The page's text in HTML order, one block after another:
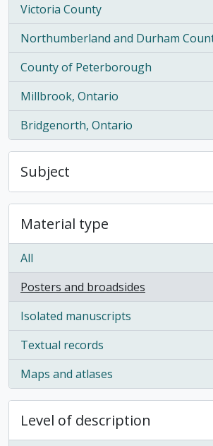
Victoria County
, 1 results
Northumberland and Durham
, 1 results
County of Peterborough
, 1 results
Millbrook, Ontario
, 1 results
Bridgenorth, Ontario
, 1 results
Subject
Material type
All
Posters and broadsides
, 17 results
Isolated manuscripts
, 12 results
Textual records
, 4 results
Maps and atlases
, 1 results
Level of description